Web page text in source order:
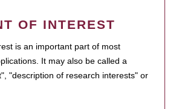
OF INTEREST
is an important part of most
It may also be called a
"description of research interests" or